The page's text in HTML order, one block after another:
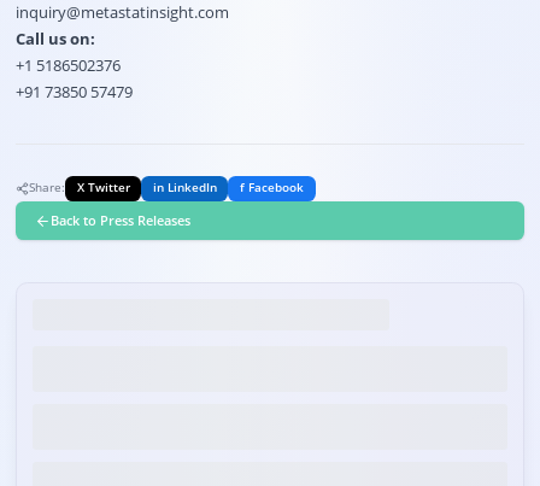
inquiry@metastatinsight.com
Call us on:
+1 5186502376
+91 73850 57479
Share: X Twitter in LinkedIn f Facebook
Back to Press Releases